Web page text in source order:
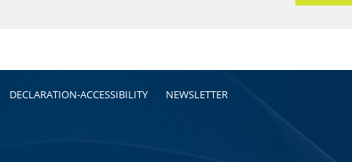
DECLARATION-ACCESSIBILITY NEWSLETTER